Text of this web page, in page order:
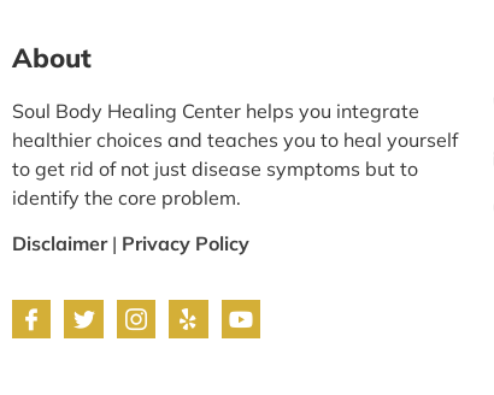
About
Soul Body Healing Center helps you integrate
healthier choices and teaches you to heal yourself
to get rid of not just disease symptoms but to
identify the core problem.
Disclaimer| Privacy Policy